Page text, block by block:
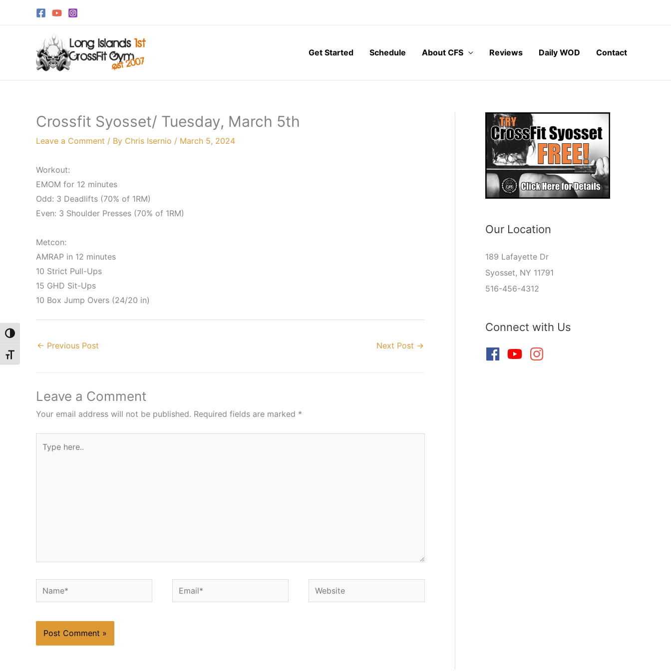
Toggle High Contrast
Toggle Font size
Get Started
Schedule About CFS Reviews Daily WOD Contact
Crossfit Syosset/ Tuesday, March 5th
Leave a Comment / By Chris Isernio / March 5, 2024
Workout:
EMOM for 12 minutes
Odd: 3 Deadlifts (70% of 1RM)
Even: 3 Shoulder Presses (70% of 1RM)
Metcon:
AMRAP in 12 minutes
10 Strict Pull-Ups
15 GHD Sit-Ups
10 Box Jump Overs (24/20 in)
← Previous Post Next Post →
Leave a Comment
Your email address will not be published. Required fields are marked *
here..
Name* Email* Website
Our Location
189 Lafayette Dr
Syosset, NY 11791
516-456-4312
Connect with Us